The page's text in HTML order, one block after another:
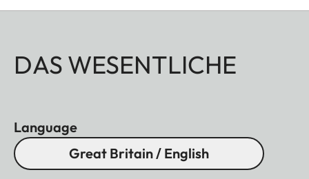
DAS WESENTLICHE
Language
Great Britain / English